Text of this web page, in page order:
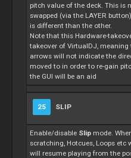
pitch value of the deck. This is
swapped (via the LAYER
is different than the other.
Note that this Hardware-
takeover of VirtualDJ, meaning
arrows will not indicate the
moved to in order to re-gain
the GUI will be an aid
25 SLIP
Enable/disable Slip mode.
scratching, Hotcues, Loops
will resume playing from the